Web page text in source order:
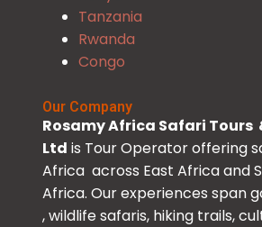
Tanzania
Rwanda
Congo
Our Company
Rosamy Africa Safari Tours
Ltd is Tour Operator offering
Africa across East Africa and
Africa. Our experiences span
, wildlife safaris, hiking trails,